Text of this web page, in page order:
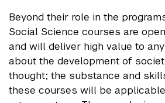
Beyond their role in the
Social Science courses are
and will deliver high value to
about the development of
thought; the substance and
these courses will be